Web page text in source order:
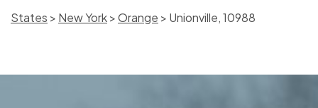
States > New York>Orange > Unionville, 10988